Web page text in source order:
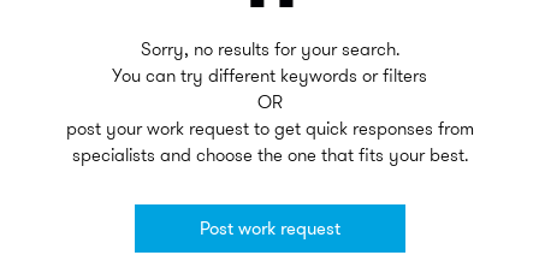
Sorry, no results for your search.
You can try different keywords or filters
OR
post your work request to get quick responses from
specialists and choose the one that fits your best.
Post work request